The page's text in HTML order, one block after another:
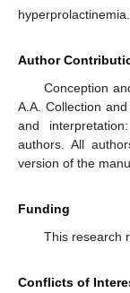
hyperprolactinemia.
Author
Conception
A.A. Collection
and
authors. All
version of the
Funding
This research
Conflicts of